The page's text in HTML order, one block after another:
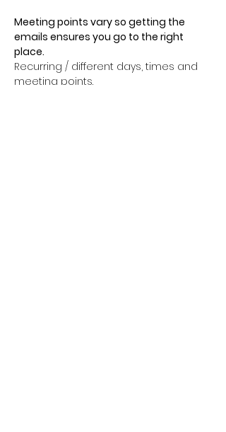
Meeting points vary so getting the
emails ensures you go to the right
place.
Recurring / different days, times and
meeting points.